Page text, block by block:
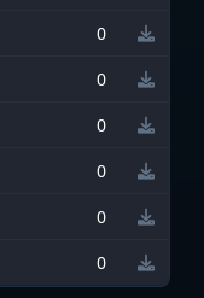
0
0
0
0
0
0